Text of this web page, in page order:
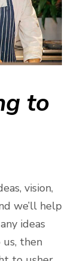
to
vision,
we’ll help
ideas
then